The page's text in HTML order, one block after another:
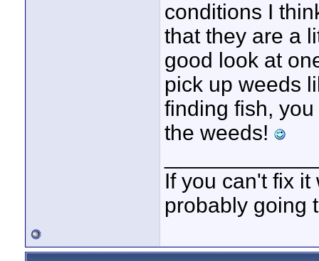
conditions I
that they are a
good look at
pick up weeds
finding fish,
the weeds!
If you can't fix
probably going